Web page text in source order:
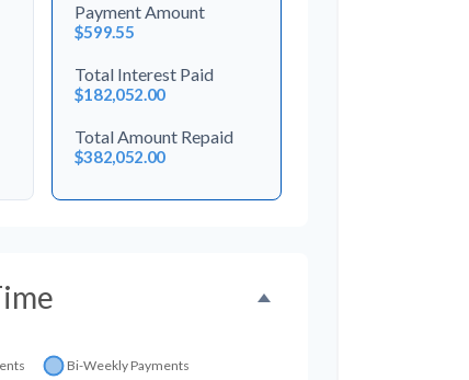
Payment Amount
$599.55
Total Interest Paid
$182,052.00
Total Amount Repaid
$382,052.00